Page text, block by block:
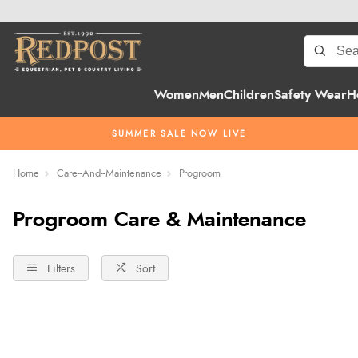
WomenMenChildrenSafety Wear
SUMMER SALE NOW LIVE
Home Care--And--Maintenance Progroom
Progroom Care & Maintenance
Filters Sort